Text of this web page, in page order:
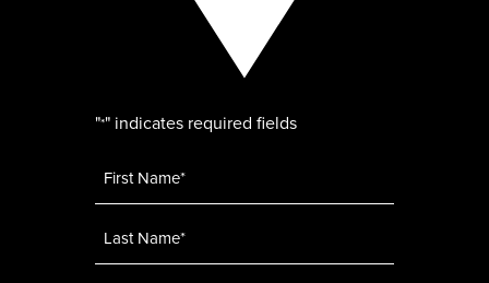
"*" indicates required fields